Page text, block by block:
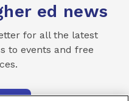
ed news
for all the latest
to events and free